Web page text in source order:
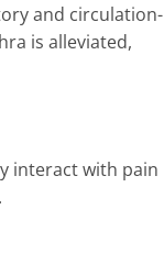
and circulation-
is alleviated,
interact with pain